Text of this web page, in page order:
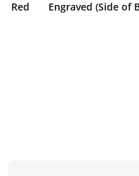
Red Engraved (Side of